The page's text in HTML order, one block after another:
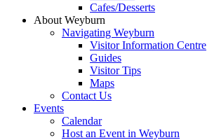
Cafes/Desserts
About Weyburn
Navigating Weyburn
Visitor Information Centre
Guides
Visitor Tips
Maps
Contact Us
Events
Calendar
Host an Event in Weyburn